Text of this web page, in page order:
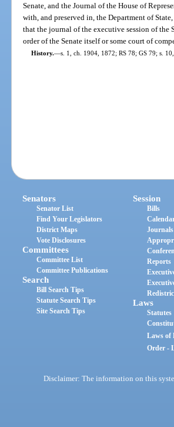
Senate, and the Journal of the House of
with, and preserved in, the Department of
that the journal of the executive session of the
order of the Senate itself or some court of
History.—s. 1, ch. 1904, 1872; RS 78; GS 79; s.
Senators
Senator List
Find Your Legislators
District Maps
Vote Disclosures
Committees
Committee List
Committee Publications
Search
Bill Search Tips
Statute Search Tips
Site Search Tips
Session
Bills
Journals
Reports
Laws
Statutes
Laws of
Order -
Disclaimer: The information on this